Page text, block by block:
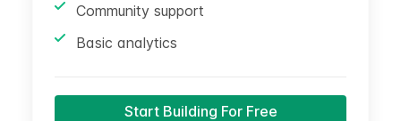
Community support
Basic analytics
Start Building For Free